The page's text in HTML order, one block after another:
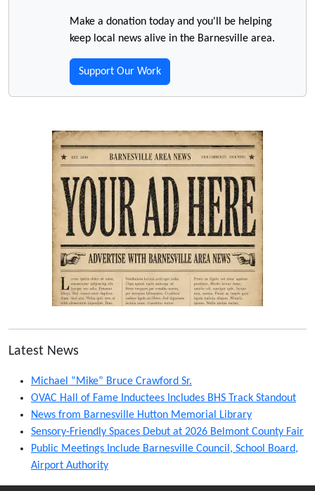
Make a donation today and you'll be helping
keep local news alive in the Barnesville area.
Support Our Work
Latest News
Michael “Mike” Bruce Crawford Sr.
OVAC Hall of Fame Inductees Includes BHS Track Standout
News from Barnesville Hutton Memorial Library
Sensory-Friendly Spaces Debut at 2026 Belmont County Fair
Public Meetings Include Barnesville Council, School Board,
Airport Authority